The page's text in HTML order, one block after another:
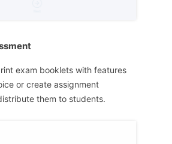
exam booklets with features
or create assignment
them to students.